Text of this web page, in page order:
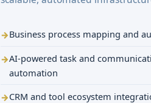
Business process mapping and
AI-powered task and
automation
CRM and tool ecosystem